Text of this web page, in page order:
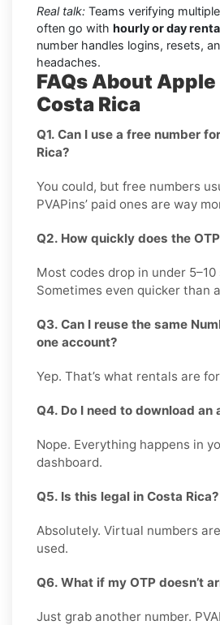
Real talk: Teams verifying
often go with hourly or day
number handles logins, resets,
headaches.
FAQs About Apple
Costa Rica
Q1. Can I use a free number
Rica?
You could, but free numbers
PVAPins’ paid ones are way
Q2. How quickly does the
Most codes drop in under 5–10
Sometimes even quicker than
Q3. Can I reuse the same
one account?
Yep. That’s what rentals are
Q4. Do I need to download an
Nope. Everything happens in
dashboard.
Q5. Is this legal in Costa Rica?
Absolutely. Virtual numbers
used.
Q6. What if my OTP doesn’t
Just grab another number.